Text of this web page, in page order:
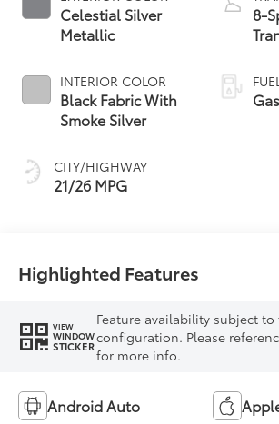
Celestial Silver
Metallic
INTERIOR COLOR
Black Fabric With
Smoke Silver
CITY/HIGHWAY
21/26 MPG
8-
Gas
Highlighted Features
VIEW
WINDOW
STICKER
Feature availability subject
configuration. Please
for more info.
Android Auto